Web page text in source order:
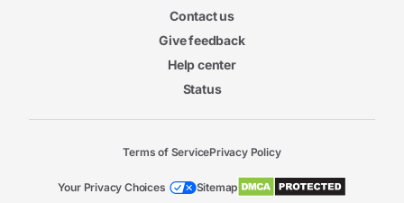
Contact us
Give feedback
Help center
Status
Terms of ServicePrivacy Policy
Your Privacy Choices Sitemap